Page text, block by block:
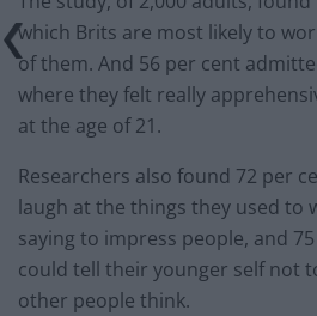
which Brits are most likely to
of them. And 56 per cent
where they felt really
at the age of 21.
Researchers also found 72 per
laugh at the things they used to
saying to impress people, and
could tell their younger self not
other people think.